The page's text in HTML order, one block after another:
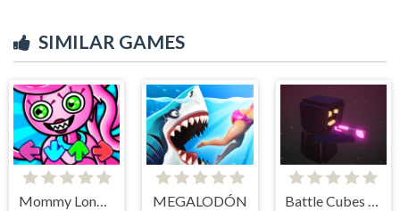
SIMILAR GAMES
Mommy Long Legs vs FNF MEGALODÓN Battle Cubes 3D